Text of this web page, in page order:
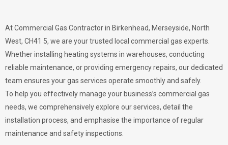
At Commercial Gas Contractor in Birkenhead, Merseyside, North
West, CH41 5, we are your trusted local commercial gas experts.
Whether installing heating systems in warehouses, conducting
reliable maintenance, or providing emergency repairs, our dedicated
team ensures your gas services operate smoothly and safely.
To help you effectively manage your business’s commercial gas
needs, we comprehensively explore our services, detail the
installation process, and emphasise the importance of regular
maintenance and safety inspections.